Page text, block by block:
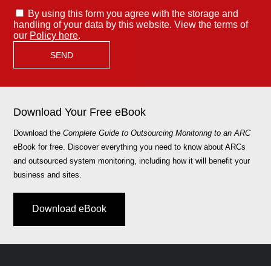
By using this form you agree with the storage and
handling of your data by this website. View the terms of
our Policy here.
Download Your Free eBook
Download theComplete Guide to Outsourcing Monitoring to an ARC
eBook for free. Discover everything you need to know about ARCs
and outsourced system monitoring, including how it will benefit your
business and sites.
Download eBook